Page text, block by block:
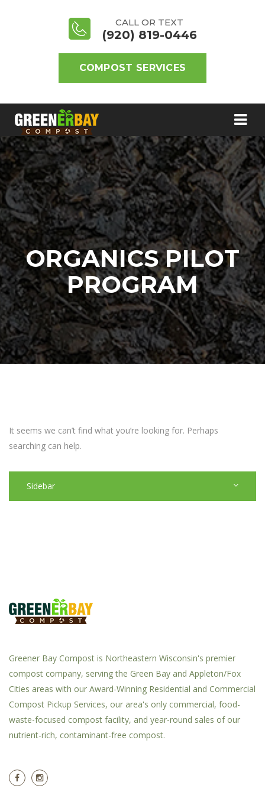
CALL OR TEXT
(920) 819-0446
COMPOST SERVICES
ORGANICS PILOT
PROGRAM
It seems we can’t find what you’re looking for. Perhaps
searching can help.
Sidebar
Greener Bay Compost is Northeastern Wisconsin's premier
compost company, serving the Green Bay and Appleton/Fox
Cities areas with our Award-Winning Residential and Commercial
Compost Pickup Services, our area's only commercial, food-
waste-focused compost facility, and year-round sales of our
nutrient-rich, contaminant-free compost.